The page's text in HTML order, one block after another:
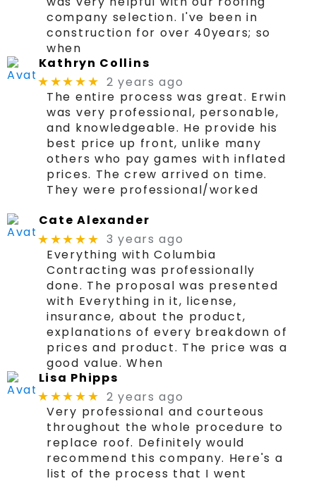
company selection. I've been in
construction for over 40years; so
when
Kathryn Collins
★★★★★ 2 years ago
The entire process was great. Erwin
was very professional, personable,
and knowledgeable. He provide his
best price up front, unlike many
others who pay games with inflated
prices. The crew arrived on time.
They were professional/worked
Cate Alexander
★★★★★ 3 years ago
Everything with Columbia
Contracting was professionally
done. The proposal was presented
with Everything in it, license,
insurance, about the product,
explanations of every breakdown of
prices and product. The price was a
good value. When
Lisa Phipps
★★★★★ 2 years ago
Very professional and courteous
throughout the whole procedure to
replace roof. Definitely would
recommend this company. Here's a
list of the process that I went